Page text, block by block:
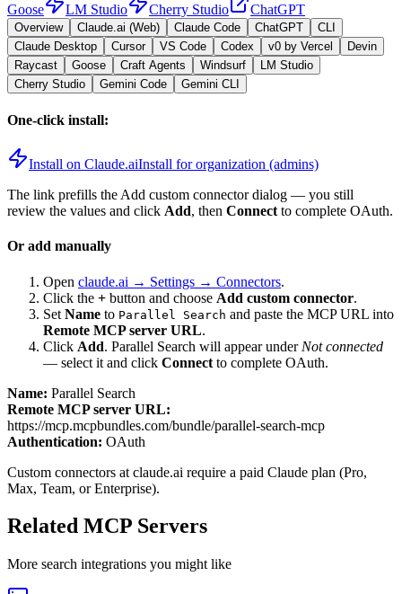
Goose
LM Studio Cherry Studio ChatGPT
Overview Claude.ai (Web) Claude Code ChatGPT
CLI
Claude Desktop
Cursor VS Code Codex v0 by Vercel
Devin
Raycast
Goose Craft Agents Windsurf
LM Studio
Cherry Studio
Gemini Code Gemini CLI
One-click install:
Install on Claude.aiInstall for organization (admins)
The link prefills the Add custom connector dialog — you still
review the values and click Add, then Connect to complete OAuth.
Or add manually
Open claude.ai → Settings → Connectors.
Click the + button and choose Add custom connector.
Set Name to Parallel Search and paste the MCP URL into
Remote MCP server URL.
Click Add. Parallel Search will appear under Not connected
— select it and click Connect to complete OAuth.
Name: Parallel Search
Remote MCP server URL:
https://mcp.mcpbundles.com/bundle/parallel-search-mcp
Authentication: OAuth
Custom connectors at claude.ai require a paid Claude plan (Pro,
Max, Team, or Enterprise).
Related MCP Servers
More search integrations you might like